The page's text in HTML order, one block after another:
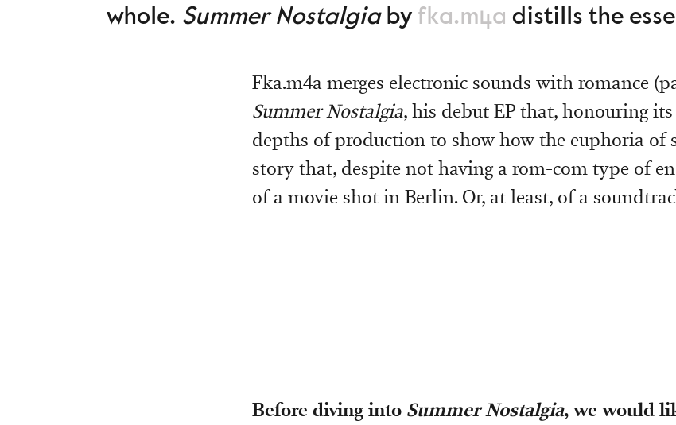
whole. Summer Nostalgiaby fka.m4a distills the
Fka.m4a merges electronic sounds with romance
Summer Nostalgia, his debut EP that, honouring
depths of production to show how the euphoria of
story that, despite not having a rom-com type of
of a movie shot in Berlin. Or, at least, of a
Before diving into Summer Nostalgia, we would